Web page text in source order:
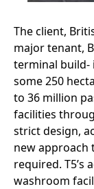
The client,
major tenant,
terminal build-
some 250
to 36 million
facilities
strict design,
new approach
required. T5’s
washroom